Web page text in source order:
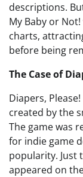
descriptions.
My Baby or
charts,
before being
The Case of
Diapers,
created by the
The game was
for indie game
popularity. Just
appeared on